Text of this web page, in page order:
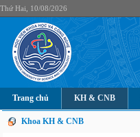
Thứ Hai, 10/08/2026
Trang chủ KH & CNB
Khoa KH & CNB